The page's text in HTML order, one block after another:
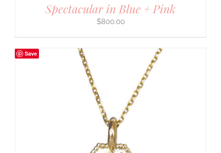
Spectacular in Blue + Pink
$800.00
Save